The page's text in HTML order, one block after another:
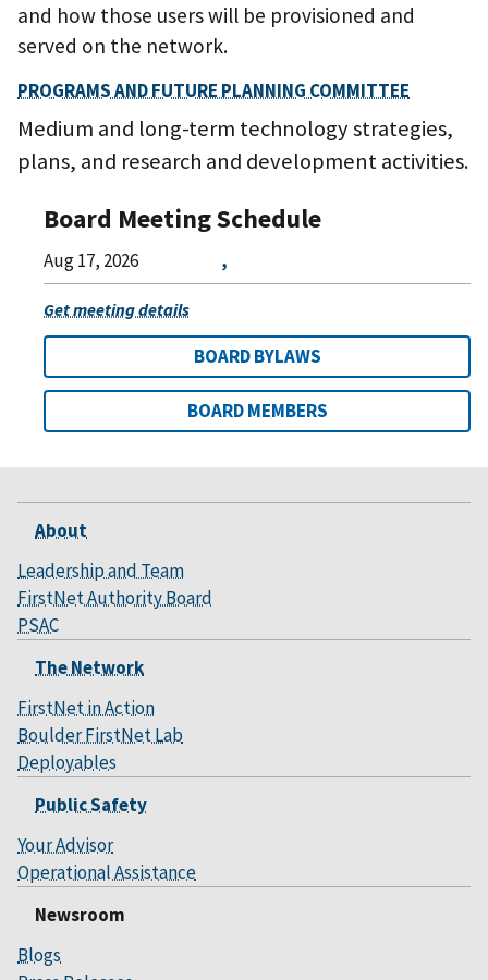
and how those users will be provisioned and
served on the network.
PROGRAMS AND FUTURE PLANNING COMMITTEE
Medium and long-term technology strategies,
plans, and research and development activities.
Board Meeting Schedule
Aug 17, 2026 ,
Get meeting details
BOARD BYLAWS
BOARD MEMBERS
About
Leadership and Team
FirstNet Authority Board
PSAC
The Network
FirstNet in Action
Boulder FirstNet Lab
Deployables
Public Safety
Your Advisor
Operational Assistance
Newsroom
Blogs